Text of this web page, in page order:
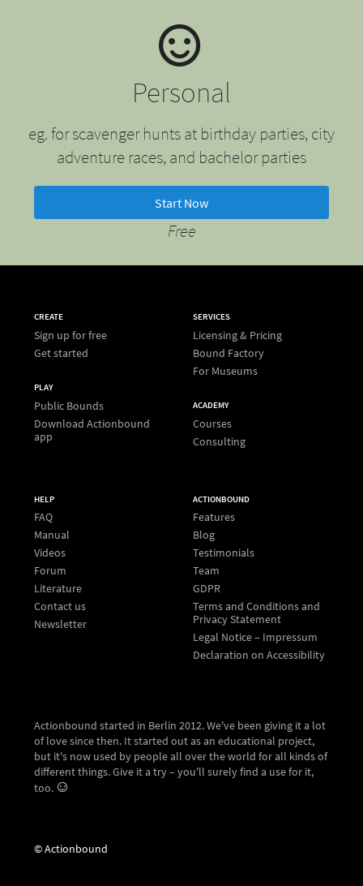
Personal
eg. for scavenger hunts at birthday parties, city
adventure races, and bachelor parties
Start Now
Free
CREATE
Sign up for free
Get started
PLAY
Public Bounds
Download Actionbound
app
SERVICES
Licensing & Pricing
Bound Factory
For Museums
ACADEMY
Courses
Consulting
HELP
FAQ
Manual
Videos
Forum
Literature
Contact us
Newsletter
ACTIONBOUND
Features
Blog
Testimonials
Team
GDPR
Terms and Conditions and
Privacy Statement
Legal Notice – Impressum
Declaration on Accessibility
Actionbound started in Berlin 2012. We've been giving it a lot
of love since then. It started out as an educational project,
but it's now used by people all over the world for all kinds of
different things. Give it a try – you'll surely find a use for it,
too.
© Actionbound